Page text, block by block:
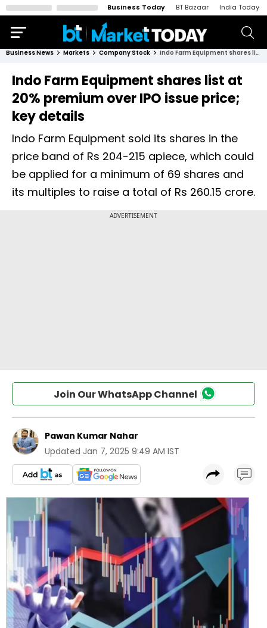
Business Today BT Bazaar India Today
Business News Markets Company Stock Indo Farm Equipment shares list at 20% premium over IPO issue price; key details
Indo Farm Equipment shares list at
20% premium over IPO issue price;
key details
Indo Farm Equipment sold its shares in the
price band of Rs 204-215 apiece, which could
be applied for a minimum of 69 shares and
its multiples to raise a total of Rs 260.15 crore.
Join Our WhatsApp Channel
Pawan Kumar Nahar
Updated Jan 7, 2025 9:49 AM IST